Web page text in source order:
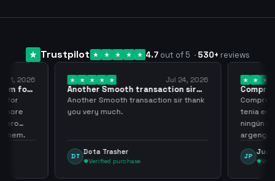
Trustpilot 4.7 out of 5 · 530+ reviews
1, 2026
for
for
more
zero
them.
Jul 24, 2026
Another Smooth transaction sir
thank…
Another Smooth transaction sir thank
you very much.
DT
Dota Trasher
Verified purchase
Compre
los…
Compre
tenia en
ningún
JP
Juan